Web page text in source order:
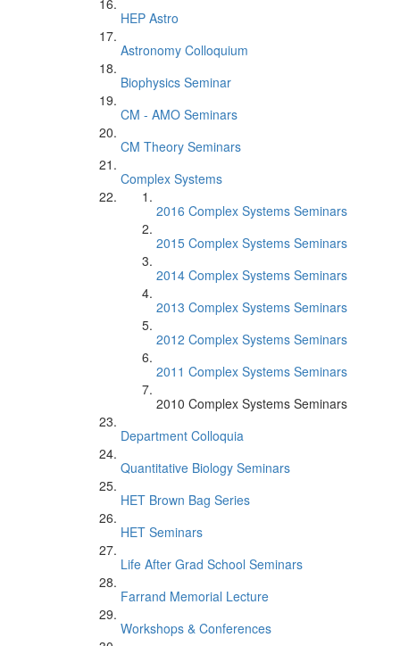
HEP Astro
Astronomy Colloquium
Biophysics Seminar
CM - AMO Seminars
CM Theory Seminars
Complex Systems
2016 Complex Systems Seminars
2015 Complex Systems Seminars
2014 Complex Systems Seminars
2013 Complex Systems Seminars
2012 Complex Systems Seminars
2011 Complex Systems Seminars
2010 Complex Systems Seminars
Department Colloquia
Quantitative Biology Seminars
HET Brown Bag Series
HET Seminars
Life After Grad School Seminars
Farrand Memorial Lecture
Workshops & Conferences